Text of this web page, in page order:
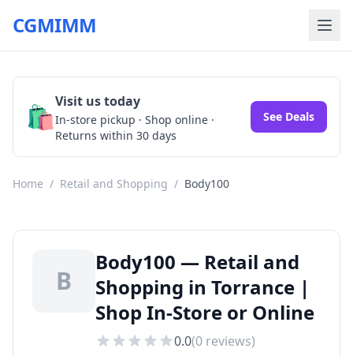
CGMIMM
🛍️Visit us today
In-store pickup · Shop online ·
Returns within 30 days
See Deals
Home / Retail and Shopping / Body100
B
Body100 — Retail and
Shopping in Torrance |
Shop In-Store or Online
0.0(0 reviews)